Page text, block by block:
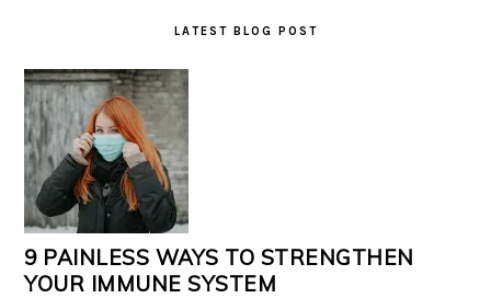
LATEST BLOG POST
9 PAINLESS WAYS TO STRENGTHEN
YOUR IMMUNE SYSTEM